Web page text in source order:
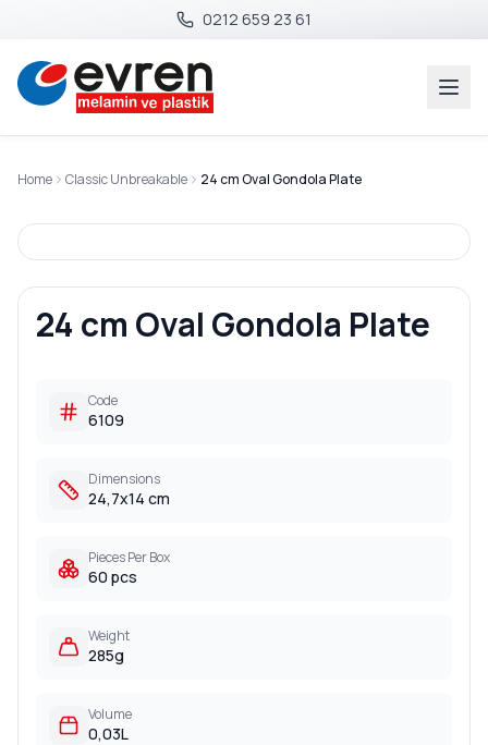
0212 659 23 61
Home Classic Unbreakable 24 cm Oval Gondola Plate
24 cm Oval Gondola Plate
Code
6109
Dimensions
24,7x14 cm
Pieces Per Box
60 pcs
Weight
285g
Volume
0,03L